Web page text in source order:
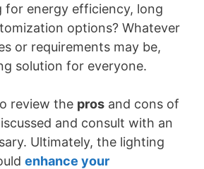
for energy efficiency, long
options? Whatever
or requirements may be,
solution for everyone.
review the pros and cons of
and consult with an
Ultimately, the lighting
enhance your